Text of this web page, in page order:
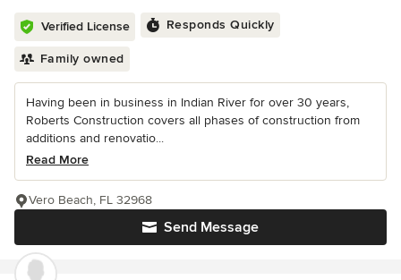
Verified License Responds Quickly
Family owned
Having been in business in Indian River for over 30 years,
Roberts Construction covers all phases of construction from
additions and renovatio...
Read More
Send Message
Vero Beach, FL 32968